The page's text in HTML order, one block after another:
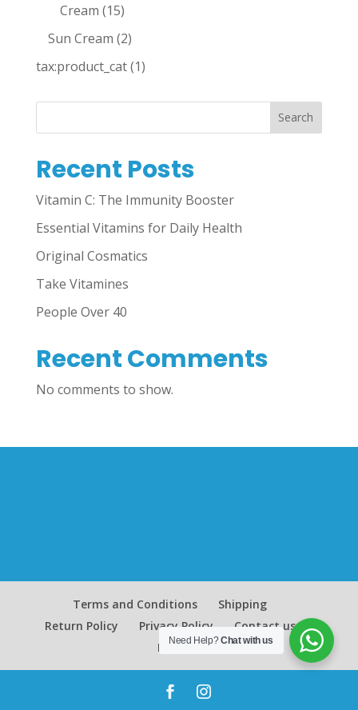
Cream (15)
Sun Cream (2)
tax:product_cat(1)
Search
Recent Posts
Vitamin C: The Immunity Booster
Essential Vitamins for Daily Health
Original Cosmatics
Take Vitamines
People Over 40
Recent Comments
No comments to show.
Terms and Conditions
Shipping
Return Policy
Privacy Policy
Contact us
BlogNeed Help?Chat with us